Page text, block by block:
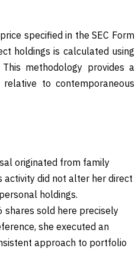
specified in the SEC Form
holdings is calculated using
methodology provides a
to contemporaneous
originated from family
activity did not alter her direct
holdings.
shares sold here precisely
she executed an
approach to portfolio